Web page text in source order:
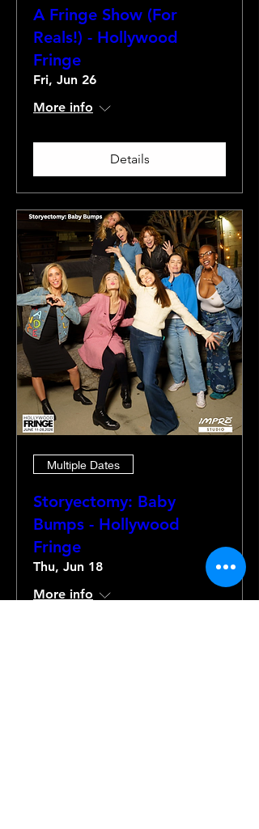
A Fringe Show (For
Reals!) - Hollywood
Fringe
Fri, Jun 26
More info
Details
Multiple Dates
Storyectomy: Baby
Bumps - Hollywood
Fringe
Thu, Jun 18
More info